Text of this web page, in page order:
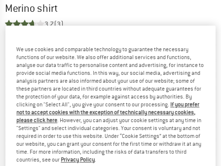
Merino shirt
3,7(3)
We use cookies and comparable technology to guarantee the necessary
functions of our website. We also offer additional services and functions,
analyse our data traffic to personalise content and advertising, for instance to
provide social media functions. In this way, our social media, advertising and
analysis partners are also informed about your use of our website; some of
these partners are located in third countries without adequate guarantees for
the protection of your data, for example against access by authorities. By
clicking on "Select All", you give your consent to our processing. If you prefer
not to accept cookies with the exception of technically necessary cookies,
please click here . However, you can adjust your cookie settings at any time in
"Settings" and select individual categories. Your consent is voluntary and not
required in order to use this website. Under “Cookie Settings” at the bottom of
our website, you can grant your consent for the first time or withdraw it at any
time. For more information, including the risks of data transfers to third
countries, see our Privacy Policy